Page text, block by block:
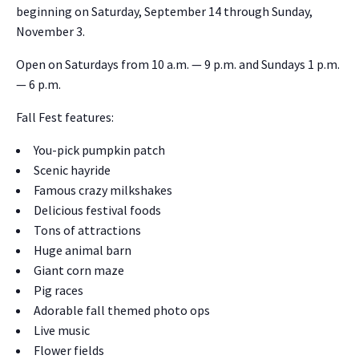
begin­ning on Sat­ur­day, Sep­tem­ber 14 through Sun­day,
Novem­ber 3.
Open on Sat­ur­days from 10 a.m. — 9 p.m. and Sun­days 1 p.m.
— 6 p.m.
Fall Fest fea­tures:
You-pick pump­kin patch
Scenic hayride
Famous crazy milk­shakes
Deli­cious fes­ti­val foods
Tons of attrac­tions
Huge ani­mal barn
Giant corn maze
Pig races
Adorable fall themed pho­to ops
Live music
Flower fields